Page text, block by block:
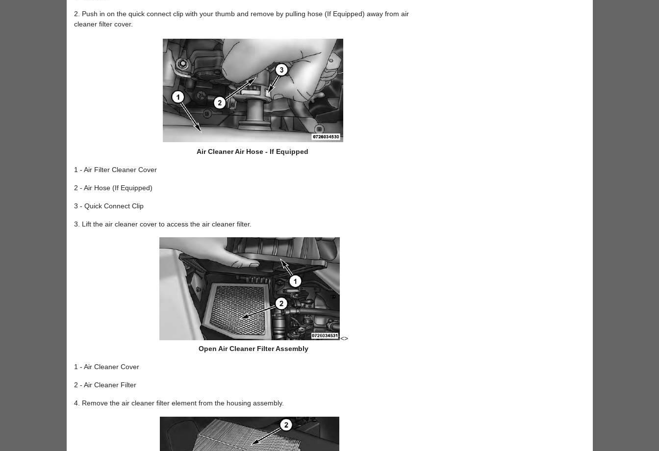
2. Push in on the quick connect clip with your thumb and remove by pulling hose (If Equipped) away from air
cleaner filter cover.
Air Cleaner Air Hose - If Equipped
1 - Air Filter Cleaner Cover
2 - Air Hose (If Equipped)
3 - Quick Connect Clip
3. Lift the air cleaner cover to access the air cleaner filter.
<>
Open Air Cleaner Filter Assembly
1 - Air Cleaner Cover
2 - Air Cleaner Filter
4. Remove the air cleaner filter element from the housing assembly.